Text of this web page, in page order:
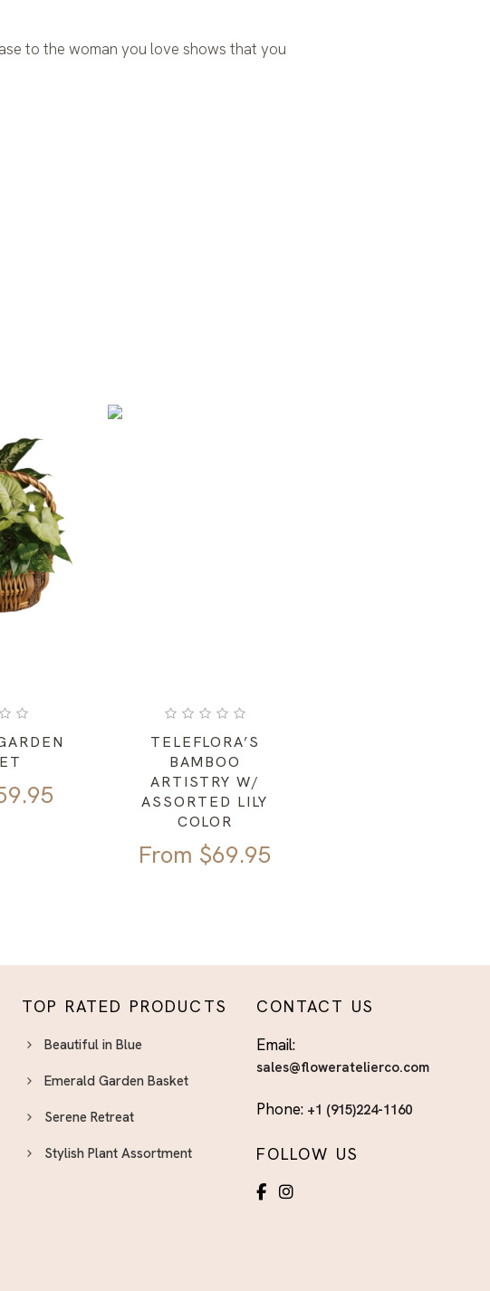
to the woman you love shows that you
TELEFLORA’S
BAMBOO
ARTISTRY W/
ASSORTED LILY
COLOR
From $69.95
TOP RATED PRODUCTS
Beautiful in Blue
Emerald Garden Basket
Serene Retreat
Stylish Plant Assortment
CONTACT US
Email:
sales@floweratelierco.com
Phone: +1 (915)224-1160
FOLLOW US